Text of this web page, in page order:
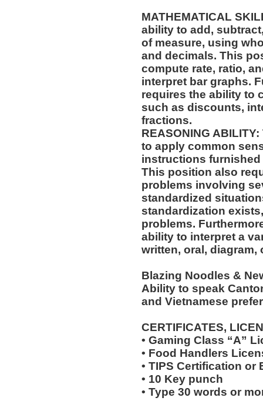
MATHEMATICAL
ability to add,
of measure, using
and decimals. This
compute rate, ratio,
interpret bar graphs.
requires the ability to
such as discounts,
fractions.
REASONING
to apply common
instructions furnished
This position also
problems involving
standardized
standardization
problems.
ability to interpret a
written, oral, diagram,
Blazing Noodles &
Ability to speak
and Vietnamese
CERTIFICATES,
• Gaming Class “A”
• Food Handlers
• TIPS Certification or
• 10 Key punch
• Type 30 words or